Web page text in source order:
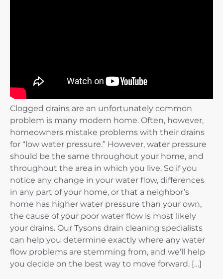
Clogged drains are an unfortunately common
problem is many modern home. Often, however,
homeowners mistake problems with their drains
for “low water pressure.” However, water pressure
should be the same throughout your home, and
throughout the area in which you live. So if you
notice any change in your water flow, differences
in any part of your home, or that a neighbor’s
home has higher water pressure than your own,
the cause of your poor water flow is most likely
your drains. Our Tysons drain cleaning specialists
can help you determine exactly where any water
flow problems are stemming from, and we’ll help
you decide on the best way to move forward. […]